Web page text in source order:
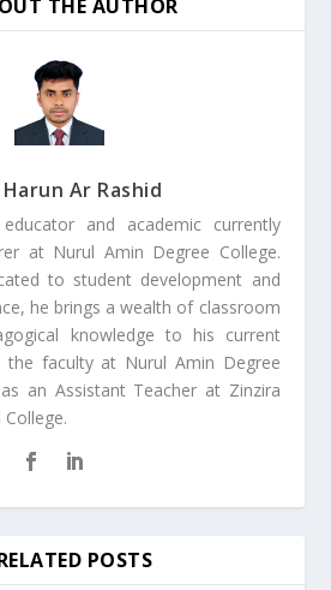
THE AUTHOR
Ar Rashid
and academic currently
at Nurul Amin Degree College.
to student development and
he brings a wealth of classroom
knowledge to his current
the faculty at Nurul Amin Degree
an Assistant Teacher at Zinzira
POSTS